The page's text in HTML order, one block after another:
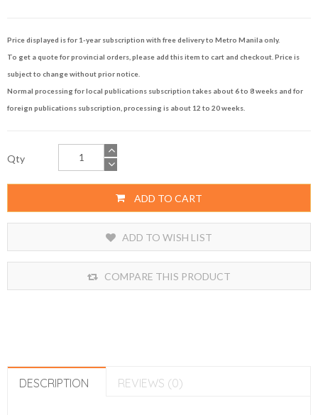
Price displayed is for 1-year subscription with free delivery to Metro Manila only.
To get a quote for provincial orders, please add this item to cart and checkout. Price is
subject to change without prior notice.
Normal processing for local publications subscription takes about 6 to 8 weeks and for
foreign publications subscription, processing is about 12 to 20 weeks.
Qty
ADD TO CART
ADD TO WISH LIST
COMPARE THIS PRODUCT
DESCRIPTION REVIEWS (0)